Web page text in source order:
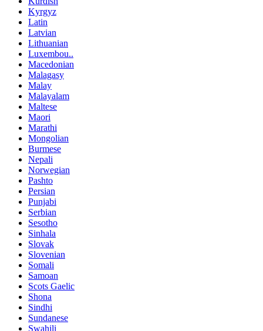
Kyrgyz
Latin
Latvian
Lithuanian
Luxembou..
Macedonian
Malagasy
Malay
Malayalam
Maltese
Maori
Marathi
Mongolian
Burmese
Nepali
Norwegian
Pashto
Persian
Punjabi
Serbian
Sesotho
Sinhala
Slovak
Slovenian
Somali
Samoan
Scots Gaelic
Shona
Sindhi
Sundanese
Swahili